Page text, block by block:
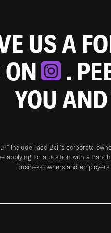
US A
.
YOU
include Taco Bell's corporate-
applying for a position with a
business owners and